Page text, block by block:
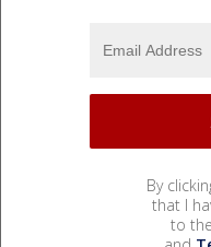
By
that I
to the